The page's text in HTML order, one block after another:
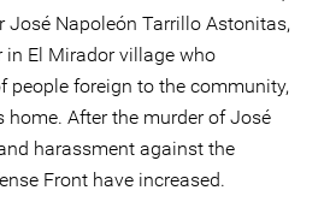
José Napoleón Tarrillo Astonitas,
El Mirador village who
people foreign to the community,
home. After the murder of José
harassment against the
Front have increased.